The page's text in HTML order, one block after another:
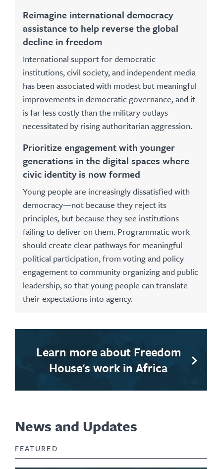
Reimagine international democracy
assistance to help reverse the global
decline in freedom
International support for democratic
institutions, civil society, and independent media
has been associated with modest but meaningful
improvements in democratic governance, and it
is far less costly than the military outlays
necessitated by rising authoritarian aggression.
Prioritize engagement with younger
generations in the digital spaces where
civic identity is now formed
Young people are increasingly dissatisfied with
democracy—not because they reject its
principles, but because they see institutions
failing to deliver on them. Programmatic work
should create clear pathways for meaningful
political participation, from voting and policy
engagement to community organizing and public
leadership, so that young people can translate
their expectations into agency.
Learn more about Freedom
House's work in Africa
News and Updates
FEATURED